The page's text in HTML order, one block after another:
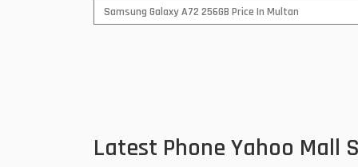
Tecno Mobiles
Zong Mobiles
Samsung Galaxy A72 256GB Price In Multan
Latest Phone Yahoo Mall